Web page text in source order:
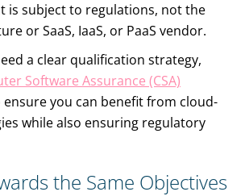
is subject to regulations, not the
or SaaS, IaaS, or PaaS vendor.
a clear qualification strategy,
Software Assurance (CSA)
ensure you can benefit from cloud-
while also ensuring regulatory
the Same Objectives